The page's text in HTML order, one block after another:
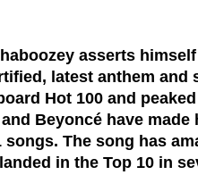
asserts
latest anthem and
Hot 100 and
Beyoncé have
The song has
in the Top 10 in